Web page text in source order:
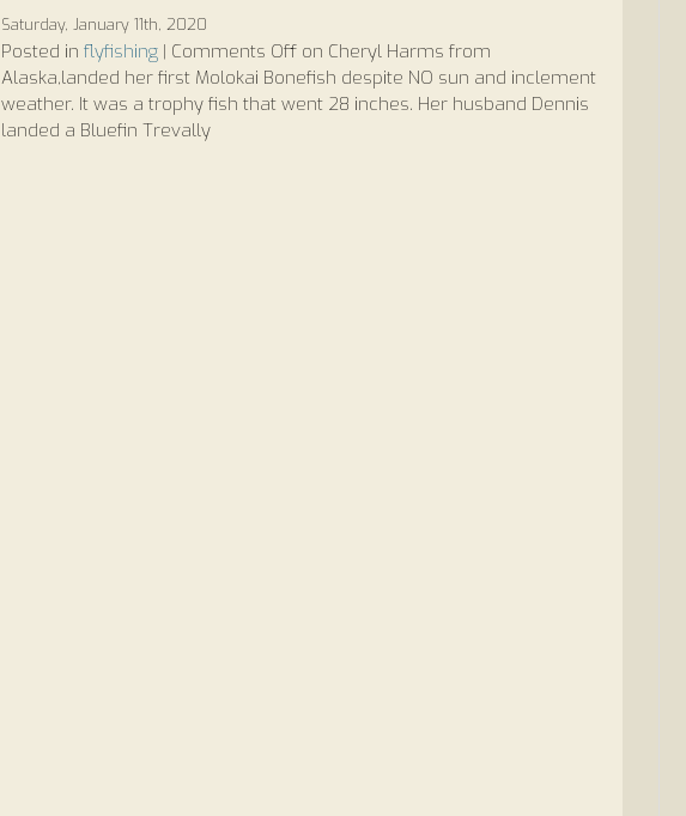
Saturday, January 11th, 2020
Posted in flyfishing | Comments Off on Cheryl Harms from
Alaska,landed her first Molokai Bonefish despite NO sun and inclement
weather. It was a trophy fish that went 28 inches. Her husband Dennis
landed a Bluefin Trevally